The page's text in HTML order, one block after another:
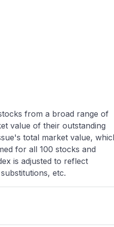
from a broad range of
value of their outstanding
total market value,
for all 100 stocks and
is adjusted to reflect
etc.